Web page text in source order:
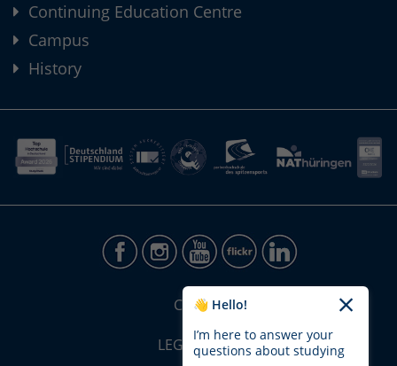
Continuing Education Centre
Campus
History
CONTACT
LEGAL NOTICE
👋 Hello!
I’m here to answer your
questions about studying